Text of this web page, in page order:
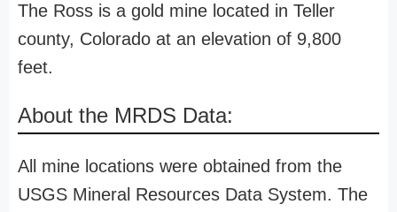
The Ross is a gold mine located in Teller
county, Colorado at an elevation of 9,800
feet.
About the MRDS Data:
All mine locations were obtained from the
USGS Mineral Resources Data System. The